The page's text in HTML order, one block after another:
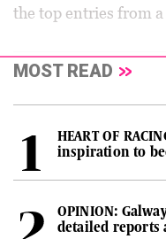
the top entries from
MOST READ
HEART OF
inspiration to
OPINION:
detailed reports